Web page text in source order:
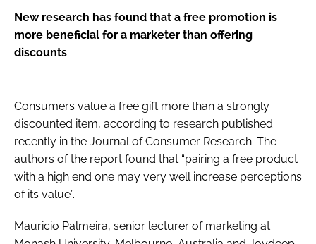
FORGOT PASSWORD?
New research has found that a free promotion is
more beneficial for a marketer than offering
discounts
Consumers value a free gift more than a strongly
discounted item, according to research published
recently in the Journal of Consumer Research. The
authors of the report found that “pairing a free product
with a high end one may very well increase perceptions
of its value”.
Mauricio Palmeira, senior lecturer of marketing at